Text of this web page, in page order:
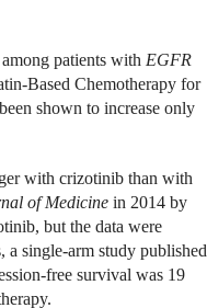
patients with EGFR
Based Chemotherapy for
shown to increase only
with crizotinib than with
of Medicinein 2014 by
but the data were
a single-arm study published
free survival was 19